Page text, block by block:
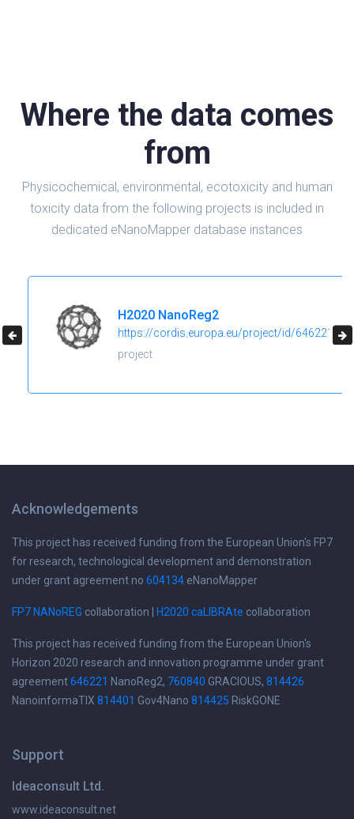
Where the data comes
from
Physicochemical, environmental, ecotoxicity and human
toxicity data from the following projects is included in
dedicated eNanoMapper database instances
H2020 NanoReg2
https://cordis.europa.eu/project/id/646221
project
Acknowledgements
This project has received funding from the European Union's FP7
for research, technological development and demonstration
under grant agreement no 604134 eNanoMapper
FP7 NANoREG collaboration | H2020 caLIBRAte collaboration
This project has received funding from the European Union's
Horizon 2020 research and innovation programme under grant
agreement646221 NanoReg2, 760840 GRACIOUS, 814426
NanoinformaTIX 814401 Gov4Nano 814425 RiskGONE
Support
Ideaconsult Ltd.
www.ideaconsult.net